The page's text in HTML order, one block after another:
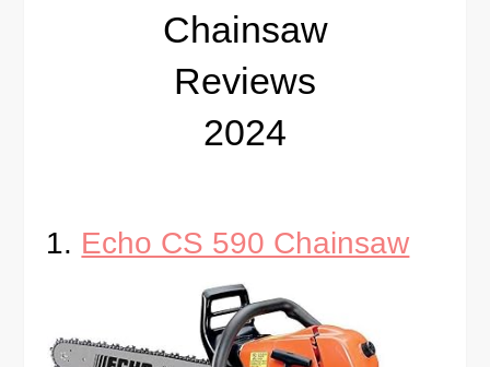
Chainsaw
Reviews
2024
1. Echo CS 590 Chainsaw